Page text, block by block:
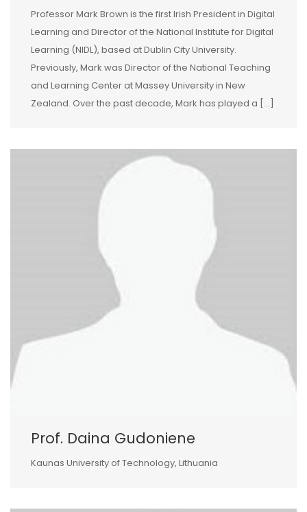
Professor Mark Brown is the first Irish President in Digital
Learning and Director of the National Institute for Digital
Learning (NIDL), based at Dublin City University.
Previously, Mark was Director of the National Teaching
and Learning Center at Massey University in New
Zealand. Over the past decade, Mark has played a […]
Prof. Daina Gudoniene
Kaunas University of Technology, Lithuania